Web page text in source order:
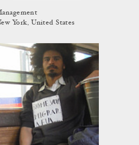
York, United States